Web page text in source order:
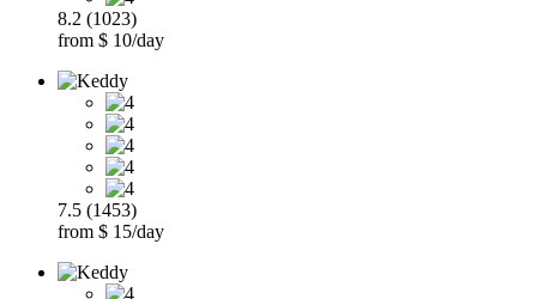
8.2 (1023)
from $ 10/day
7.5 (1453)
from $ 15/day